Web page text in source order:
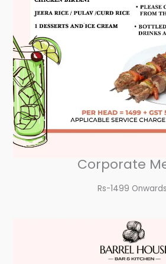
Corporate
Rs-1499 Onwards